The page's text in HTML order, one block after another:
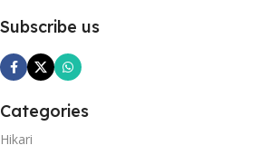
Subscribe us
Categories
Hikari